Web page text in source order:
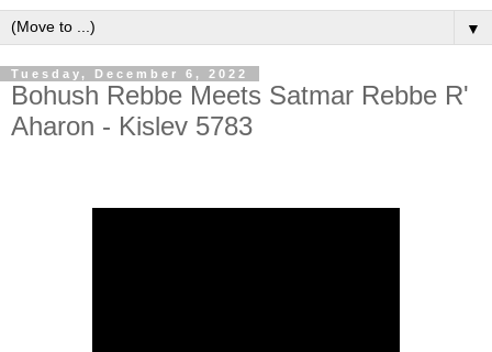
▼
Tuesday, December 6, 2022
Bohush Rebbe Meets Satmar Rebbe R'
Aharon - Kislev 5783